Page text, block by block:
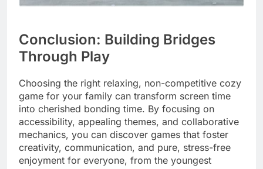
Conclusion: Building Bridges
Through Play
Choosing the right relaxing, non-competitive cozy
game for your family can transform screen time
into cherished bonding time. By focusing on
accessibility, appealing themes, and collaborative
mechanics, you can discover games that foster
creativity, communication, and pure, stress-free
enjoyment for everyone, from the youngest